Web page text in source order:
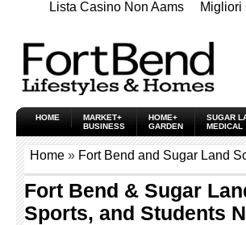
Lista Casino Non Aams Migliori
HOME
MARKET+
BUSINESS
HOME+
GARDEN
SUGAR
MEDICAL
Home » Fort Bend and Sugar Land
Fort Bend & Sugar
Sports, and Students